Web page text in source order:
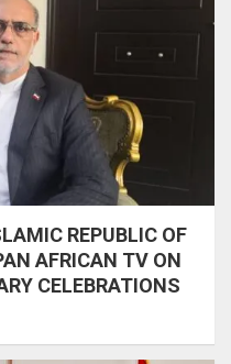
REPUBLIC OF
AFRICAN TV ON
CELEBRATIONS